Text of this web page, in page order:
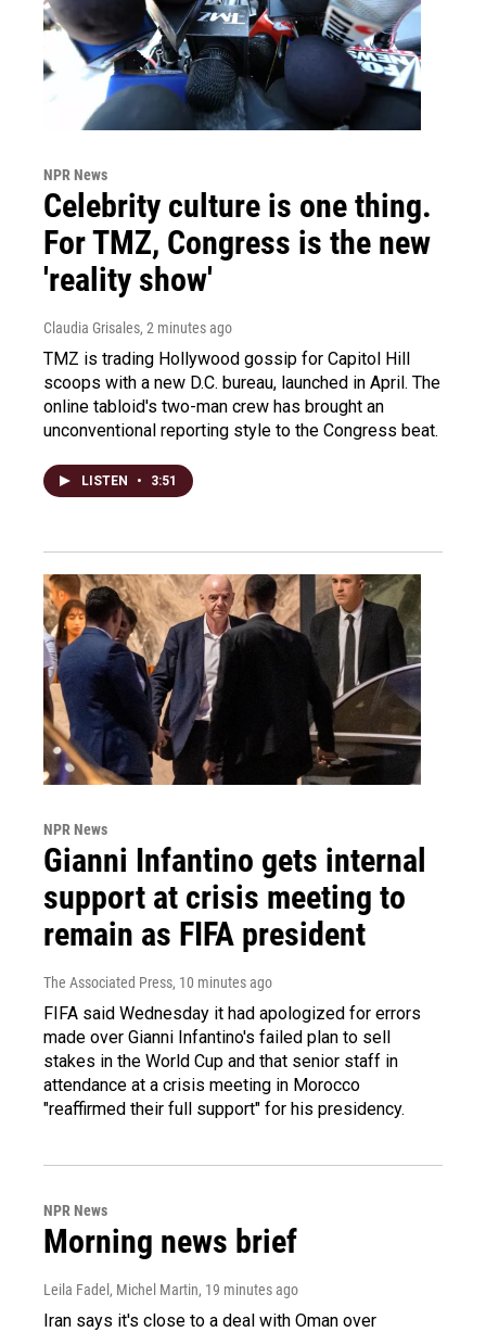
NPR News
Celebrity culture is one thing.
For TMZ, Congress is the new
'reality show'
Claudia Grisales, 2 minutes ago
TMZ is trading Hollywood gossip for Capitol Hill
scoops with a new D.C. bureau, launched in April. The
online tabloid's two-man crew has brought an
unconventional reporting style to the Congress beat.
LISTEN • 3:51
NPR News
Gianni Infantino gets internal
support at crisis meeting to
remain as FIFA president
The Associated Press, 10 minutes ago
FIFA said Wednesday it had apologized for errors
made over Gianni Infantino's failed plan to sell
stakes in the World Cup and that senior staff in
attendance at a crisis meeting in Morocco
"reaffirmed their full support" for his presidency.
NPR News
Morning news brief
Leila Fadel, Michel Martin, 19 minutes ago
Iran says it's close to a deal with Oman over